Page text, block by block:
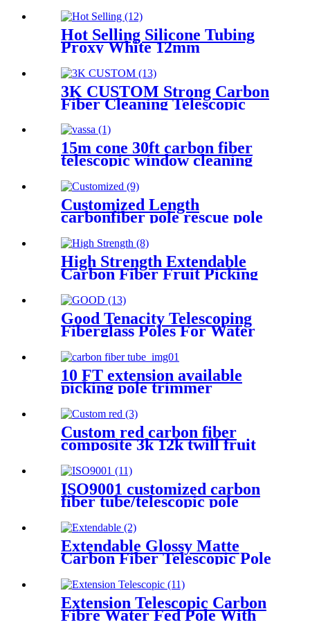
Hot Selling Silicone Tubing
Proxy White 12mm
Fiberglass Tube Wholesale
With Low Price
3K CUSTOM Strong Carbon
Fiber Cleaning Telescopic
15m cone 30ft carbon fiber
telescopic window cleaning
Customized Length
carbonfiber pole rescue pole
High Strength Extendable
Carbon Fiber Fruit Picking
pole
Good Tenacity Telescoping
Fiberglass Poles For Water
10 FT extension available
picking pole trimmer
Custom red carbon fiber
composite 3k 12k twill fruit
picker basket telescoping
extension tube adjustable pole
fruit picker
ISO9001 customized carbon
fiber tube/telescopic pole
Extendable Glossy Matte
Carbon Fiber Telescopic Pole
Extension Telescopic Carbon
Fibre Water Fed Pole With